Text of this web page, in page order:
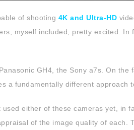
of shooting 4K and Ultra-HD
myself included, pretty excited. In
GH4, the Sony a7s. On the
a fundamentally different approach
either of these cameras yet, in
of the image quality of each.